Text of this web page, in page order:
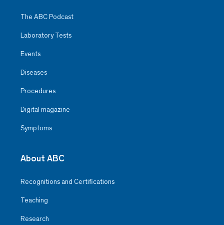
The ABC Podcast
Laboratory Tests
Events
Diseases
Procedures
Digital magazine
Symptoms
About ABC
Recognitions and Certifications
Teaching
Research